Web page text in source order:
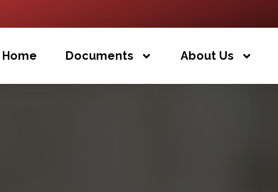
Home Documents About Us